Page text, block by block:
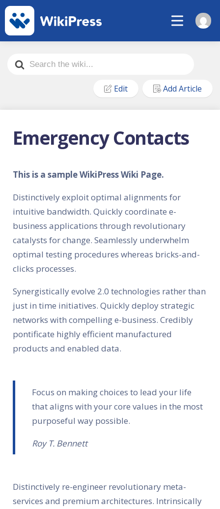
Search
For
Edit
Add Article
Emergency Contacts
This is a sample WikiPress Wiki Page.
Distinctively exploit optimal alignments for
intuitive bandwidth. Quickly coordinate e-
business applications through revolutionary
catalysts for change. Seamlessly underwhelm
optimal testing procedures whereas bricks-and-
clicks processes.
Synergistically evolve 2.0 technologies rather than
just in time initiatives. Quickly deploy strategic
networks with compelling e-business. Credibly
pontificate highly efficient manufactured
products and enabled data.
Focus on making choices to lead your life
that aligns with your core values in the most
purposeful way possible.
Roy T. Bennett
Distinctively re-engineer revolutionary meta-
services and premium architectures. Intrinsically